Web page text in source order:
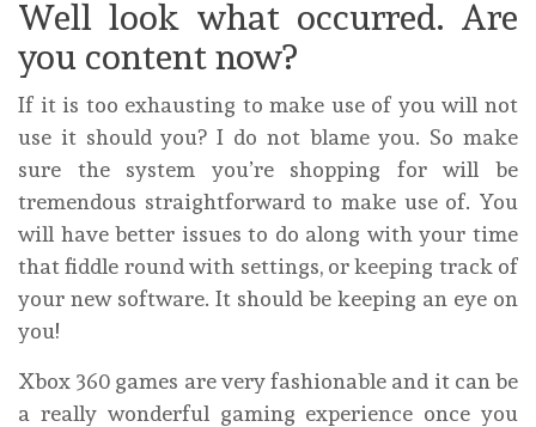
Well look what occurred. Are
you content now?
If it is too exhausting to make use of you will not
use it should you? I do not blame you. So make
sure the system you’re shopping for will be
tremendous straightforward to make use of. You
will have better issues to do along with your time
that fiddle round with settings, or keeping track of
your new software. It should be keeping an eye on
you!
Xbox 360 games are very fashionable and it can be
a really wonderful gaming experience once you